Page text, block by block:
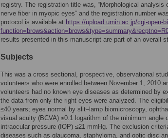
registry. The registration title was, “Morphological
nerve fiber in myopic eyes” and the registration number
protocol is available at https://upload.umin.ac.jp/cgi-open-
results presented in this manuscript are part of an overall
Subjects
This was a cross sectional, prospective, observational
volunteers who were enrolled between November 1, 2010
volunteers had no known eye diseases as determined by
the data from only the right eyes were analyzed. The
≤40 years; eyes normal by slit–lamp biomicroscopy,
visual acuity (BCVA) ≤0.1 logarithm of the minimum angle
intraocular pressure (IOP) ≤21 mmHg. The exclusion
diseases such as glaucoma, staphyloma, and optic disc